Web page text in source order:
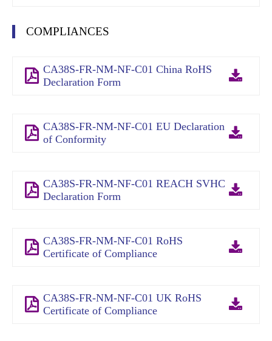
COMPLIANCES
CA38S-FR-NM-NF-C01 China RoHS
Declaration Form
CA38S-FR-NM-NF-C01 EU Declaration
of Conformity
CA38S-FR-NM-NF-C01 REACH SVHC
Declaration Form
CA38S-FR-NM-NF-C01 RoHS
Certificate of Compliance
CA38S-FR-NM-NF-C01 UK RoHS
Certificate of Compliance